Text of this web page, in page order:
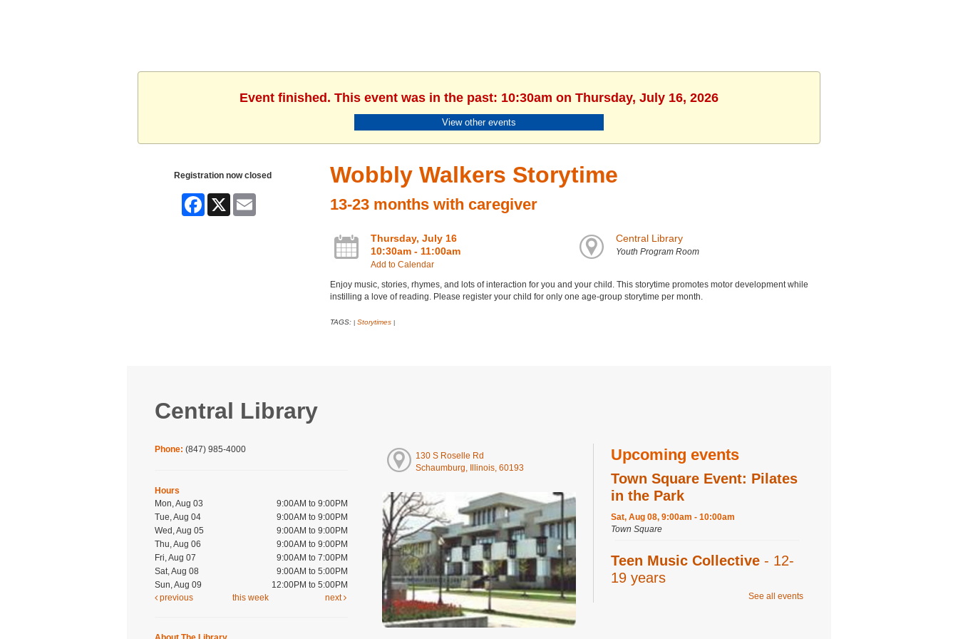
Event finished. This event was in the past: 10:30am on Thursday, July 16, 2026
View other events
Registration now closed
Facebook
Wobbly Walkers Storytime
13-23 months with caregiver
Thursday, July 16
10:30am - 11:00am
Add to Calendar
Central Library
Youth Program Room
Enjoy music, stories, rhymes, and lots of interaction for you and your child. This storytime promotes motor development while
instilling a love of reading. Please register your child for only one age-group storytime per month.
TAGS: Storytimes
Central Library
Phone: (847) 985-4000
Hours
Mon, Aug 03
9:00AM to 9:00PM
Tue, Aug 04
9:00AM to 9:00PM
Wed, Aug 05
9:00AM to 9:00PM
Thu, Aug 06
9:00AM to 9:00PM
Fri, Aug 07
9:00AM to 7:00PM
Sat, Aug 08
9:00AM to 5:00PM
Sun, Aug 09
12:00PM to 5:00PM
previous
this week next
130 S Roselle Rd
Schaumburg, Illinois, 60193
Upcoming events
Town Square Event: Pilates
in the Park
Sat, Aug 08, 9:00am - 10:00am
Town Square
Teen Music Collective- 12-
19 years
See all events